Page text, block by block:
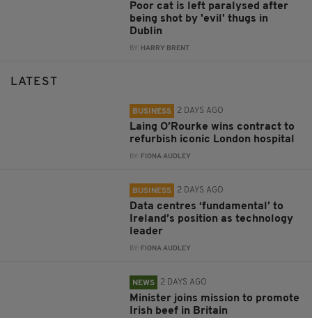
Poor cat is left paralysed after
being shot by 'evil' thugs in
Dublin
BY: HARRY BRENT
LATEST
BUSINESS 2 DAYS AGO
Laing O’Rourke wins contract to
refurbish iconic London hospital
BY: FIONA AUDLEY
BUSINESS 2 DAYS AGO
Data centres ‘fundamental’ to
Ireland’s position as technology
leader
BY: FIONA AUDLEY
NEWS 2 DAYS AGO
Minister joins mission to promote
Irish beef in Britain